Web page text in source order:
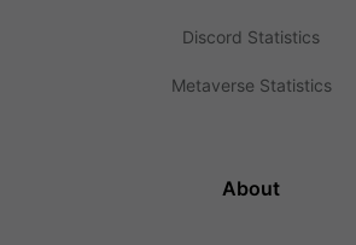
Discord Statistics
Metaverse Statistics
About